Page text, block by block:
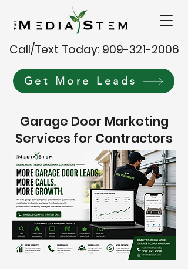
Call/Text Today: 909-321-2006
Get More Leads
Garage Door Marketing
Services for Contractors